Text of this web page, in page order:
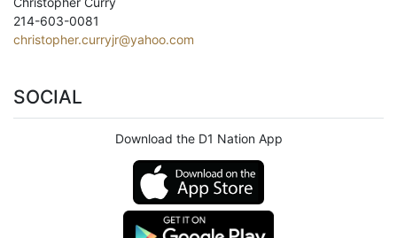
214-603-0081
christopher.curryjr@yahoo.com
SOCIAL
Download the D1 Nation App